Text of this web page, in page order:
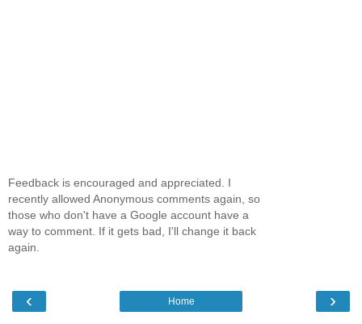
Feedback is encouraged and appreciated. I
recently allowed Anonymous comments again, so
those who don't have a Google account have a
way to comment. If it gets bad, I'll change it back
again.
‹ ›
Home